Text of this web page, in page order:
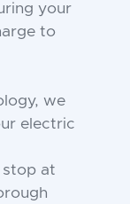
your
to
we
electric
stop at